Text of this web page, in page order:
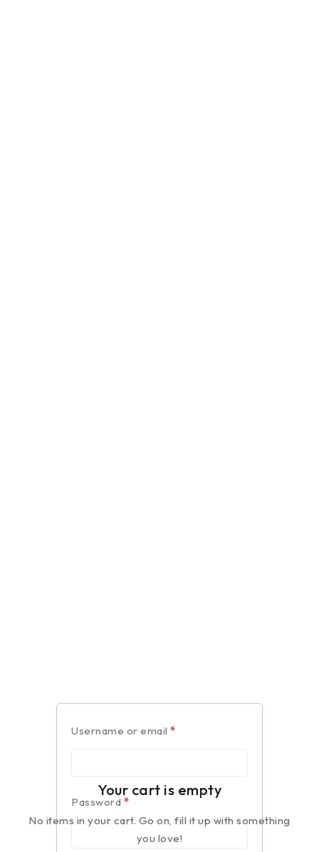
Username or email *
Password *
Your cart is empty
No items in your cart. Go on, fill it up with something
you love!